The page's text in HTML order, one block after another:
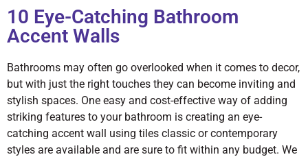
10 Eye-Catching Bathroom
Accent Walls
Bathrooms may often go overlooked when it comes to decor,
but with just the right touches they can become inviting and
stylish spaces. One easy and cost-effective way of adding
striking features to your bathroom is creating an eye-
catching accent wall using tiles classic or contemporary
styles are available and are sure to fit within any budget. We